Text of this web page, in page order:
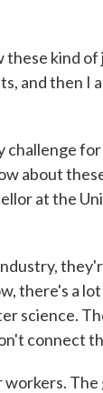
these kind of
and then I
challenge
about
at the
there's a
science.
connect
The